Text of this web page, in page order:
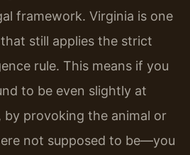
framework. Virginia is one
still applies the strict
rule. This means if you
to be even slightly at
provoking the animal or
not supposed to be—you